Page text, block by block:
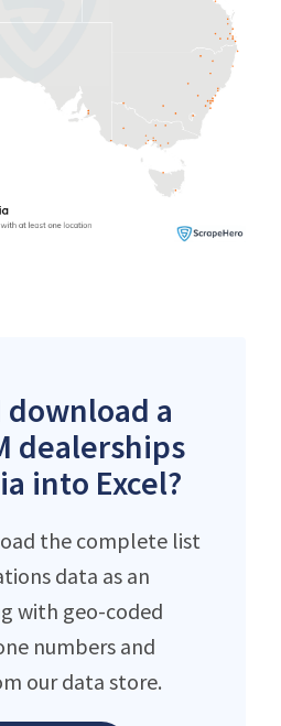
download a
dealerships
into Excel?
the complete list
data as an
with geo-coded
numbers and
our data store.